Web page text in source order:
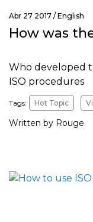
Abr 27 2017 / English
How was
Who developed
ISO procedures
Tags: Hot Topic
Written by Rouge